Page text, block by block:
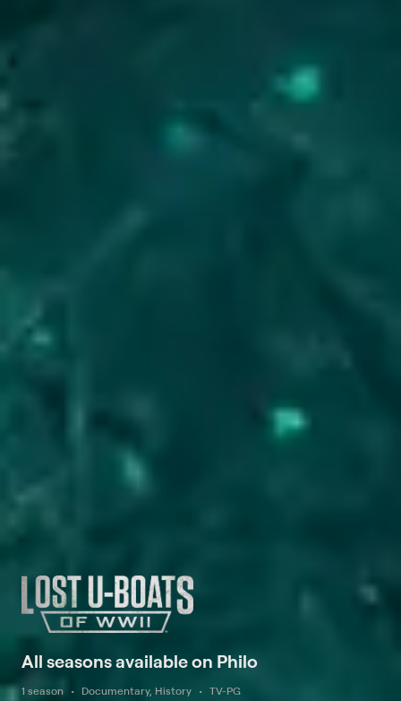
All seasons available on Philo
1 season Documentary, History TV-PG